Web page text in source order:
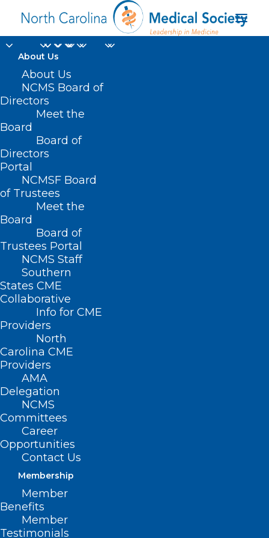
About Us
About Us
NCMS Board of
Directors
Meet the
Board
Board of
Directors
Portal
NCMSF Board
of Trustees
Meet the
Board
Board of
Trustees Portal
NCMS Staff
Southern
States CME
Collaborative
Info for CME
Providers
North
Carolina CME
Providers
AMA
Delegation
NCMS
Committees
Career
Opportunities
Contact Us
Membership
Member
Benefits
Member
Testimonials
oxybenzone
Home
Posts Tagged "oxybenzone"
NCMS Member Dr. Shelley
Cathcart Featured in Spectrum
News Story About Sunscreen